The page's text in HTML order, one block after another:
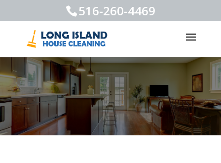
516-260-4469